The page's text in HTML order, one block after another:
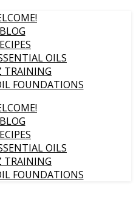
BLOG
OILS
TRAINING
FOUNDATIONS
BLOG
OILS
TRAINING
FOUNDATIONS